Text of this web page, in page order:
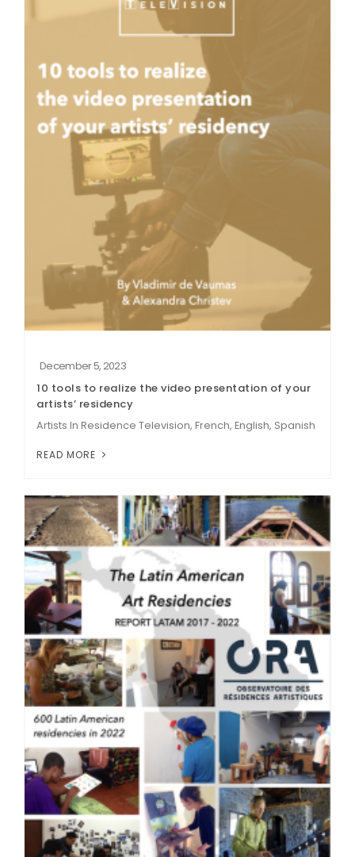
December 5, 2023
10 tools to realize the video presentation of your
artists’ residency
Artists In Residence Television, French, English, Spanish
READ MORE